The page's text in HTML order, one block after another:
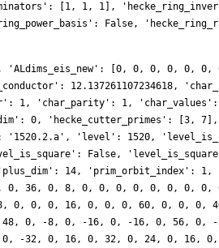
[1, 1, 1],
False,
[0, 0, 0, 0, 0,
12.137261107234618,
1, 'char_parity': 1,
0, 'hecke_cutter_primes': [3,
'level': 1520,
False,
'plus_dim': 14,
36, 0, 8, 0, 0, 0, 0, 0, 0, 0,
0, 0, 0, 16, 0, 0, 0, 60, 0, 0, 0,
0, -8, 0, -16, 0, -16, 0, 56,
-32, 0, 16, 0, 32, 0, 24, 0,